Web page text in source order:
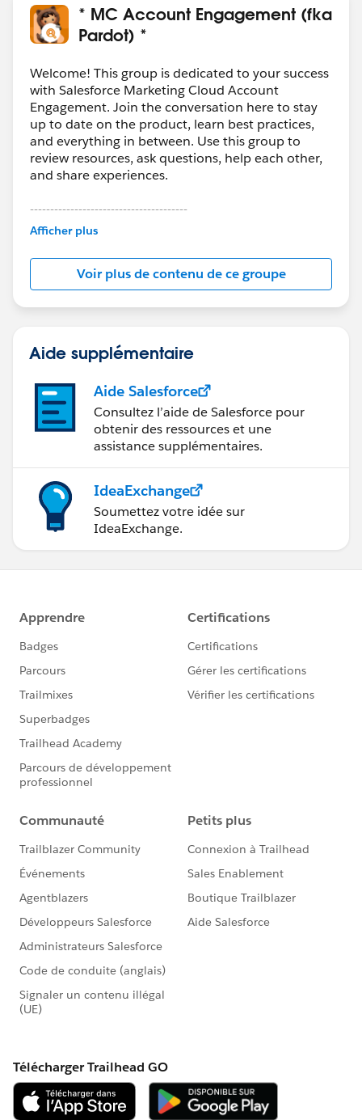
Also, be careful with email opt-in/consent fields. Map
them explicitly and test with a small batch before full
migration. In our case, we staged the data first and
used
Skyvia to control the load order and field
mapping so we could validate in phases instead of
pushing everything at once.
* MC Account Engagement (fka
Pardot) *
Welcome! This group is dedicated to your success
with Salesforce Marketing Cloud Account
Engagement. Join the conversation here to stay
up to date on the product, learn best practices,
and everything in between. Use this group to
review resources, ask questions, help each other,
and share experiences.
---------------------------------------
This group is maintained and moderated by
Salesforce employees. The content received in
this group falls under the official Forward-Looking
Statement:http://investor.salesforce.com/about-
us/investor/forward-looking-
statements/default.aspx
Afficher plus
Voir plus de contenu de ce groupe
Aide supplémentaire
Aide Salesforce
Consultez l’aide de Salesforce pour
obtenir des ressources et une
assistance supplémentaires.
IdeaExchange
Soumettez votre idée sur
IdeaExchange.